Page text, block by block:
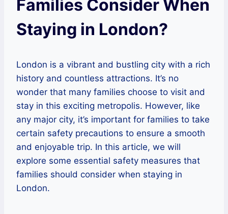
Families Consider When
Staying in London?
London is a vibrant and bustling city with a rich
history and countless attractions. It’s no
wonder that many families choose to visit and
stay in this exciting metropolis. However, like
any major city, it’s important for families to take
certain safety precautions to ensure a smooth
and enjoyable trip. In this article, we will
explore some essential safety measures that
families should consider when staying in
London.